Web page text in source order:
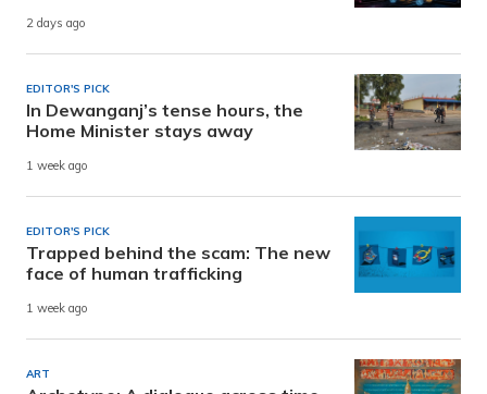
2 days ago
EDITOR'S PICK
In Dewanganj’s tense hours, the
Home Minister stays away
1 week ago
EDITOR'S PICK
Trapped behind the scam: The new
face of human trafficking
1 week ago
ART